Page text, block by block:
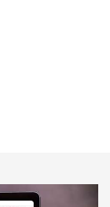
Official